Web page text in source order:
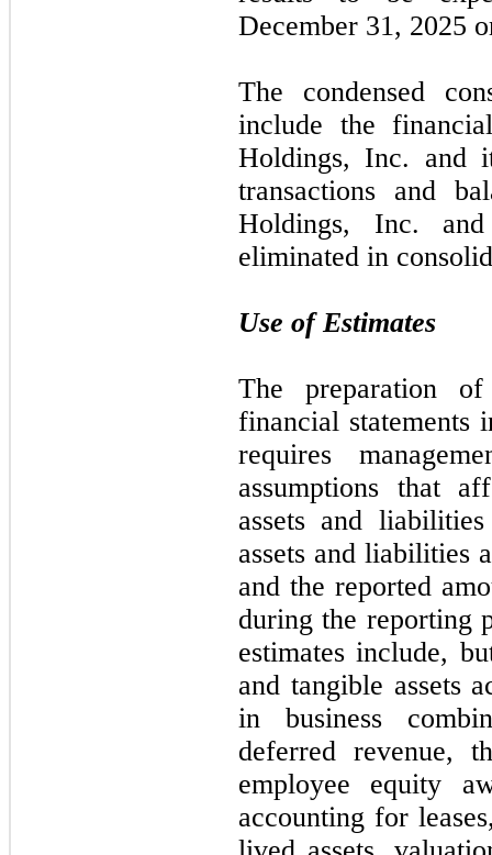
December 31, 2025
The condensed
include the
Holdings, Inc. and
transactions and
Holdings, Inc.
eliminated in
Use of Estimates
The preparation of
financial
requires
assumptions that
assets and
assets and liabilities
and the reported
during the reporting
estimates include,
and tangible assets
in business
deferred revenue,
employee equity
accounting for